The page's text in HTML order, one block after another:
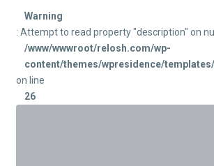
Warning
: Attempt to read property "description" on
/www/wwwroot/relosh.com/wp-
content/themes/wpresidence/
on line
26